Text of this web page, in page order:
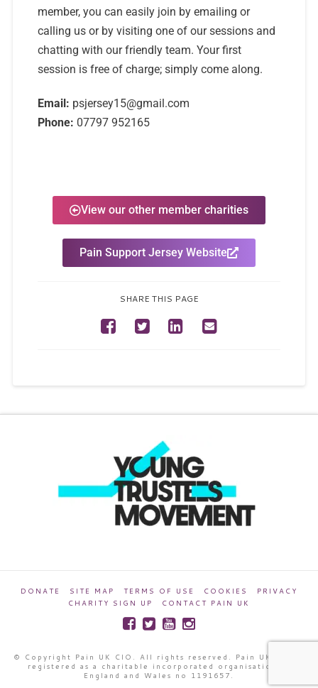
member, you can easily join by emailing or
calling us or by visiting one of our sessions and
chatting with our friendly team. Your first
session is free of charge; simply come along.
Email: psjersey15@gmail.com
Phone: 07797 952165
View our other member charities
Pain Support Jersey Website
SHARE THIS PAGE
DONATE SITE MAP TERMS OF USE COOKIES
PRIVACY
CHARITY SIGN UP
CONTACT PAIN UK
© Copyright Pain UK CIO. All rights reserved. Pain UK CIO is
registered as a charitable incorporated organisation in
England and Wales no 1191657.